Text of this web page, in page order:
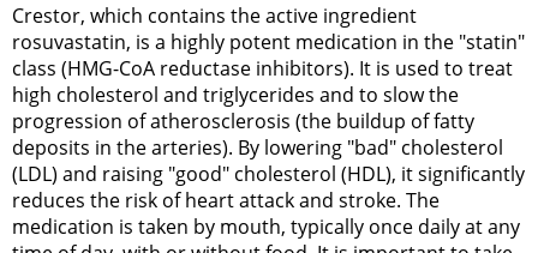
Crestor, which contains the active ingredient
rosuvastatin, is a highly potent medication in the "statin"
class (HMG-CoA reductase inhibitors). It is used to treat
high cholesterol and triglycerides and to slow the
progression of atherosclerosis (the buildup of fatty
deposits in the arteries). By lowering "bad" cholesterol
(LDL) and raising "good" cholesterol (HDL), it significantly
reduces the risk of heart attack and stroke. The
medication is taken by mouth, typically once daily at any